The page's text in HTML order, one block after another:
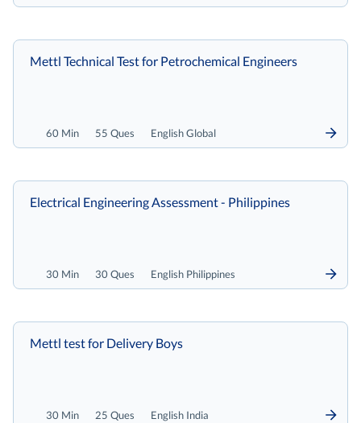
60 Min 55 Ques English Global
Mettl Technical Test for Petrochemical Engineers
30 Min 30 Ques English Philippines
Electrical Engineering Assessment - Philippines
30 Min 25 Ques English India
Mettl test for Delivery Boys